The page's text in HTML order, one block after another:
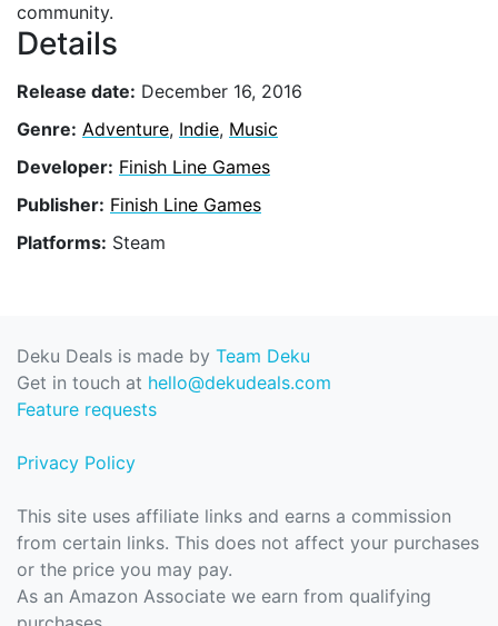
community.
Details
Release date: December 16, 2016
Genre: Adventure, Indie, Music
Developer: Finish Line Games
Publisher: Finish Line Games
Platforms: Steam
Deku Deals is made by Team Deku
Get in touch at hello@dekudeals.com
Feature requests
Privacy Policy
This site uses affiliate links and earns a commission
from certain links. This does not affect your purchases
or the price you may pay.
As an Amazon Associate we earn from qualifying